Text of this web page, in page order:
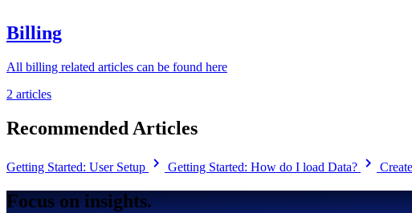
Billing
All billing related articles can be found here
2 articles
Recommended Articles
Getting Started: User Setup chevron_right Getting Started: How do I load Data? chevron_right
Focus on insights.